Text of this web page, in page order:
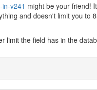
v241 might be your friend! It
and doesn't limit you to
limit the field has in the